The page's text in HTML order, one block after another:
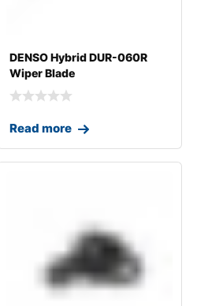
DENSO Hybrid DUR-060R
Wiper Blade
Read more